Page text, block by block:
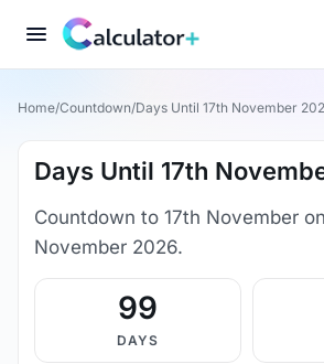
Home/Countdown/Days Until 17th November
Days Until 17th
Countdown to 17th November
November 2026.
99
DAYS